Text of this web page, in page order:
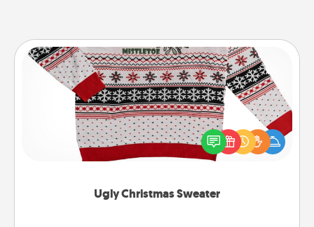
Ugly Christmas Sweater
Ugly Christmas Sweater
Flaunt your LOVE LANGUAGE® this Christmas with
these fun and bold LOVE LANGUAGE® themed
"Ugly Christmas Sweaters."